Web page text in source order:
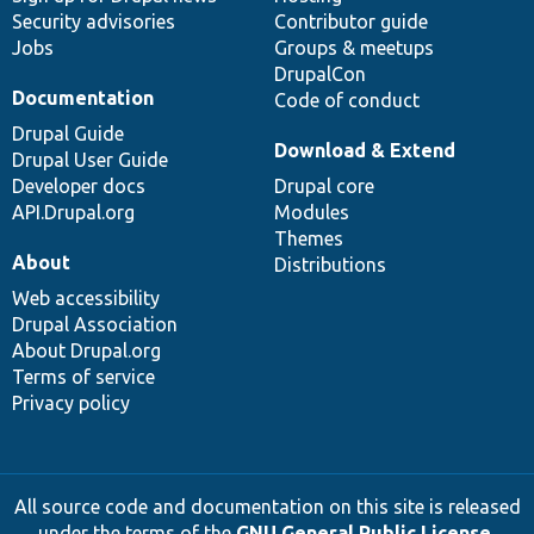
Security advisories
Jobs
Contributor guide
Groups & meetups
DrupalCon
Code of conduct
Documentation
Drupal Guide
Drupal User Guide
Developer docs
API.Drupal.org
Download & Extend
Drupal core
Modules
Themes
Distributions
About
Web accessibility
Drupal Association
About Drupal.org
Terms of service
Privacy policy
All source code and documentation on this site is released